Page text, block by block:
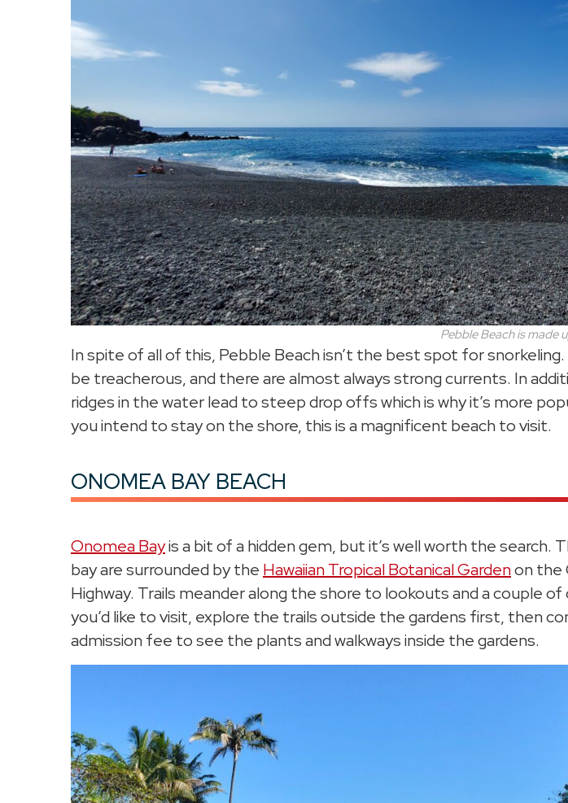
Pebble Beach is made
In spite of all of this, Pebble Beach isn’t the best spot for
be treacherous, and there are almost always strong currents. In
ridges in the water lead to steep drop offs which is why it’s more
you intend to stay on the shore, this is a magnificent beach to visit.
ONOMEA BAY BEACH
Onomea Bayis a bit of a hidden gem, but it’s well worth the search.
bay are surrounded by the Hawaiian Tropical Botanical Gardenon the
Highway. Trails meander along the shore to lookouts and a couple
you’d like to visit, explore the trails outside the gardens first, then
admission fee to see the plants and walkways inside the gardens.